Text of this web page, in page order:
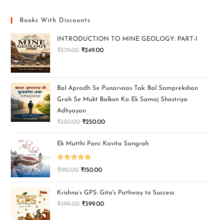
Books With Discounts
INTRODUCTION TO MINE GEOLOGY: PART-I
₹379.00 ₹249.00
Bal Apradh Se Punarvaas Tak: Bal Samprekshan
Grah Se Mukt Balkon Ka Ek Samaj Shastriya
Adhyayan
₹350.00 ₹250.00
Ek Mutthi Pani: Kavita Sangrah
Rated 5.00
₹190.00 ₹150.00
Krishna’s GPS: Gita's Pathway to Success
₹499.00 ₹399.00